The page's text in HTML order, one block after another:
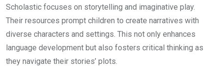
Scholastic focuses on storytelling and imaginative play.
Their resources prompt children to create narratives with
diverse characters and settings. This not only enhances
language development but also fosters critical thinking as
they navigate their stories’ plots.